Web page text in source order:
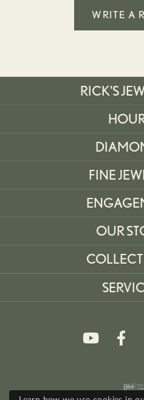
WRITE A
RICK'S
FINE
OUR